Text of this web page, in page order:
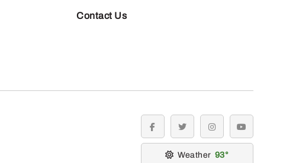
Contact Us
facebooktwitter instagramyoutube
Weather 93